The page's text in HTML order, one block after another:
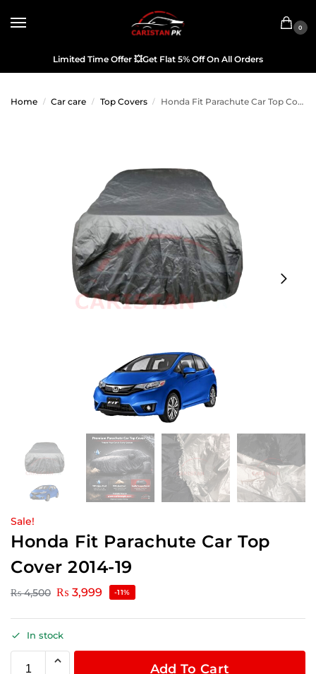
0
Limited Time Offer 💥Get Flat 5% Off On All Orders
Home / Car care / Top Covers / Honda Fit Parachute Car Top Cover 2014-19
Sale!
Honda Fit Parachute Car Top
Cover 2014-19
₨4,500 ₨ 3,999 -11%
In stock
Add To Cart